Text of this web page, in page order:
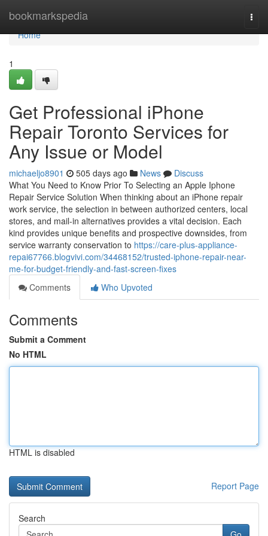
bookmarkspedia
Home
Home
1
Get Professional iPhone
Repair Toronto Services for
Any Issue or Model
michaeljo8901 505 days ago News
Discuss
What You Need to Know Prior To Selecting an Apple Iphone
Repair Service Solution When thinking about an iPhone repair
work service, the selection in between authorized centers, local
stores, and mail-in alternatives provides a vital decision. Each
kind provides unique benefits and prospective downsides, from
service warranty conservation to https://care-plus-appliance-
repai67766.blogvivi.com/34468152/trusted-iphone-repair-near-
me-for-budget-friendly-and-fast-screen-fixes
Comments
Who Upvoted
Comments
Submit a Comment
No HTML
HTML is disabled
Report Page
Search